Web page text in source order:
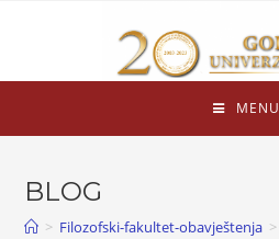
MENU
BLOG
> Filozofski-fakultet-obavještenja >